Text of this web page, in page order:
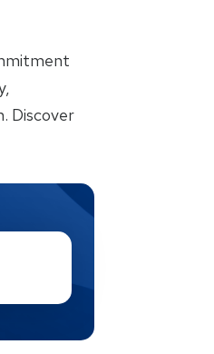
Discover